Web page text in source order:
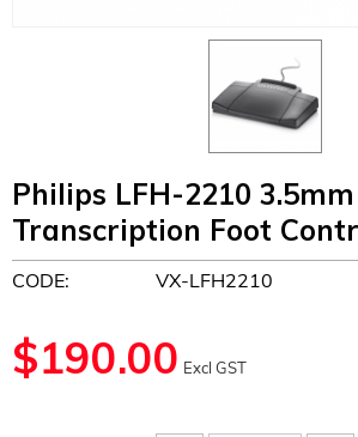
Philips LFH-2210 3.5mm
Transcription Foot
CODE: VX-LFH2210
$190.00 Excl GST